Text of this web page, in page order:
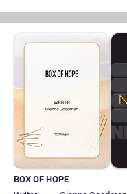
BOX OF HOPE